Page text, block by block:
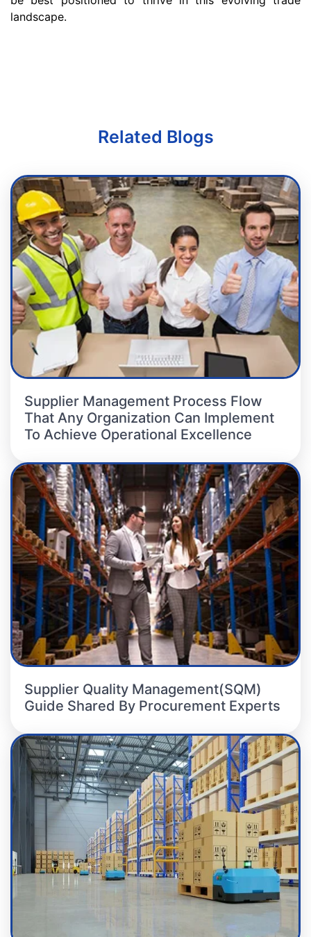
landscape.
Related Blogs
Supplier Management Process Flow
That Any Organization Can Implement
To Achieve Operational Excellence
Supplier Quality Management(SQM)
Guide Shared By Procurement Experts